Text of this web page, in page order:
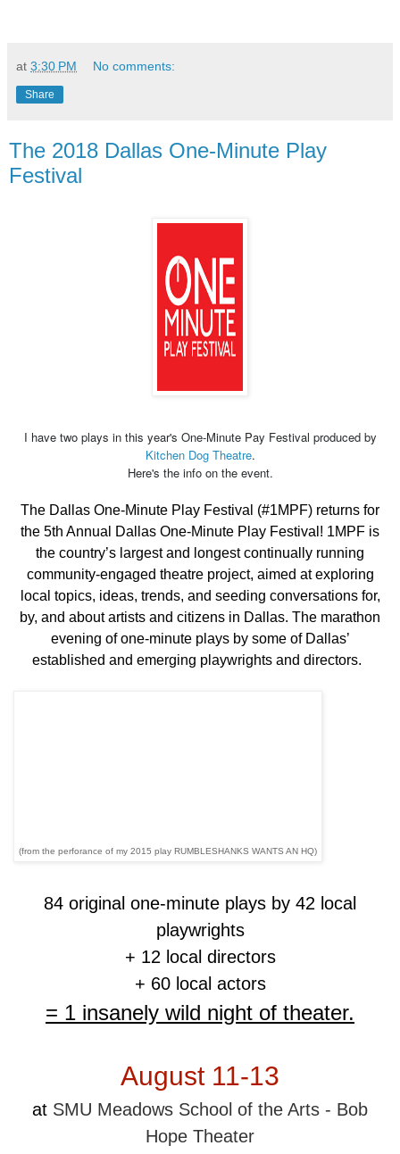
at 3:30 PM No comments:
Share
The 2018 Dallas One-Minute Play
Festival
I have two plays in this year's One-Minute Pay Festival produced by
Kitchen Dog Theatre.
Here's the info on the event.
The Dallas One-Minute Play Festival (#1MPF) returns for
the 5th Annual Dallas One-Minute Play Festival! 1MPF is
the country’s largest and longest continually running
community-engaged theatre project, aimed at exploring
local topics, ideas, trends, and seeding conversations for,
by, and about artists and citizens in Dallas. The marathon
evening of one-minute plays by some of Dallas’
established and emerging playwrights and directors.
(from the perforance of my 2015 play RUMBLESHANKS WANTS AN HQ)
84 original one-minute plays by 42 local
playwrights
+ 12 local directors
+ 60 local actors
= 1 insanely wild night of theater.
August 11-13
at SMU Meadows School of the Arts - Bob
Hope Theater